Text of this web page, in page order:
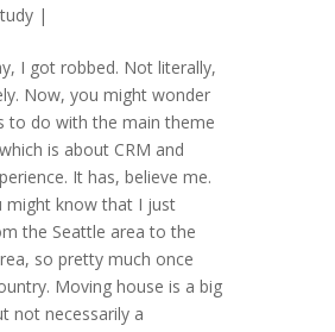
|
I got robbed. Not literally,
Now, you might wonder
to do with the main theme
is about CRM and
It has, believe me.
might know that I just
the Seattle area to the
so pretty much once
Moving house is a big
not necessarily a